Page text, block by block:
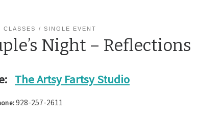
CLASSES SINGLE EVENT
Night – Reflections
The Artsy Fartsy Studio
928-257-2611